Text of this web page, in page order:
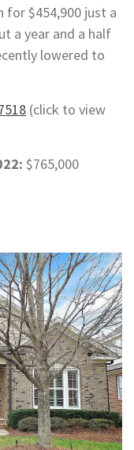
for $454,900 just a
a year and a half
lowered to
(click to view
$765,000